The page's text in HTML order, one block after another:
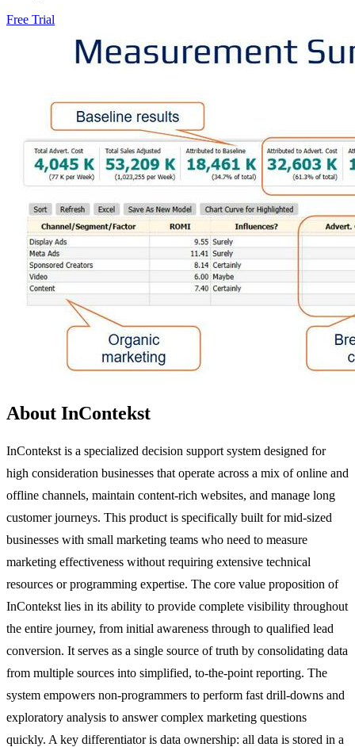
Free Trial
About InContekst
InContekst is a specialized decision support system designed for
high consideration businesses that operate across a mix of online and
offline channels, maintain content-rich websites, and manage long
customer journeys. This product is specifically built for mid-sized
businesses with small marketing teams who need to measure
marketing effectiveness without requiring extensive technical
resources or programming expertise. The core value proposition of
InContekst lies in its ability to provide complete visibility throughout
the entire journey, from initial awareness through to qualified lead
conversion. It serves as a single source of truth by consolidating data
from multiple sources into simplified, to-the-point reporting. The
system empowers non-programmers to perform fast drill-downs and
exploratory analysis to answer complex marketing questions
quickly. A key differentiator is data ownership: all data is stored in a